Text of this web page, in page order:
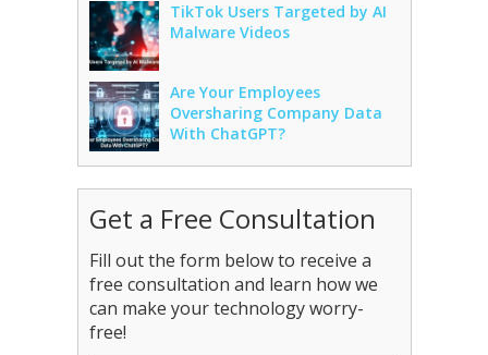
TikTok Users Targeted by AI
Malware Videos
Are Your Employees
Oversharing Company Data
With ChatGPT?
Get a Free Consultation
Fill out the form below to receive a
free consultation and learn how we
can make your technology worry-
free!